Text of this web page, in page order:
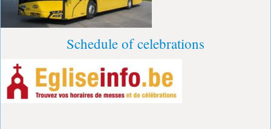
Schedule of celebrations